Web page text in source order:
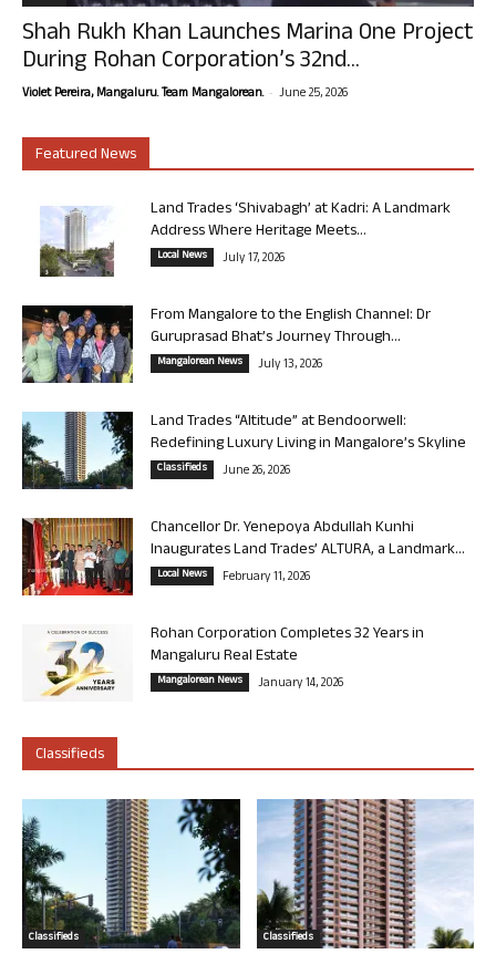
Shah Rukh Khan Launches Marina One Project
During Rohan Corporation’s 32nd...
Violet Pereira, Mangaluru. Team Mangalorean. - June 25, 2026
Featured News
Land Trades ‘Shivabagh’ at Kadri: A Landmark
Address Where Heritage Meets...
Local News July 17, 2026
From Mangalore to the English Channel: Dr
Guruprasad Bhat’s Journey Through...
Mangalorean News July 13, 2026
Land Trades “Altitude” at Bendoorwell:
Redefining Luxury Living in Mangalore’s Skyline
Classifieds June 26, 2026
Chancellor Dr. Yenepoya Abdullah Kunhi
Inaugurates Land Trades’ ALTURA, a Landmark...
Local News February 11, 2026
Rohan Corporation Completes 32 Years in
Mangaluru Real Estate
Mangalorean News January 14, 2026
Classifieds
Classifieds Classifieds